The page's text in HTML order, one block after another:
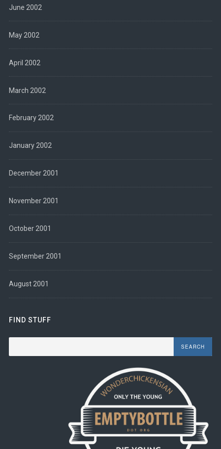
June 2002
May 2002
April 2002
March 2002
February 2002
January 2002
December 2001
November 2001
October 2001
September 2001
August 2001
FIND STUFF
Search